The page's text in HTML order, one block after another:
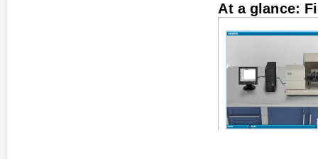
At a glance: